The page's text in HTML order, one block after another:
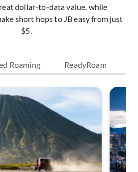
dollar-to-data value, while
short hops to JB easy from just
$5.​
Roaming ReadyRoam